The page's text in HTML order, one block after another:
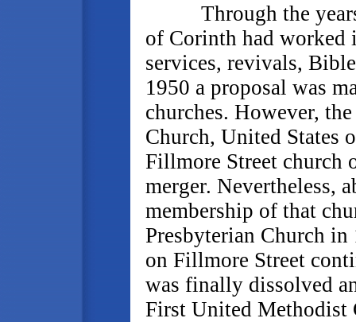
Through the years
of Corinth had worked
services, revivals,
1950 a proposal was
churches. However,
Church, United States
Fillmore Street church
merger. Nevertheless,
membership of that
Presbyterian Church
on Fillmore Street
was finally dissolved
First United Methodist